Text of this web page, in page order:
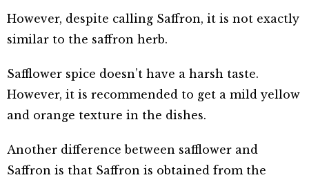
However, despite calling Saffron, it is not exactly
similar to the saffron herb.
Safflower spice doesn’t have a harsh taste.
However, it is recommended to get a mild yellow
and orange texture in the dishes.
Another difference between safflower and
Saffron is that Saffron is obtained from the